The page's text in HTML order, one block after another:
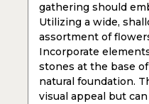
gathering should
Utilizing a wide,
assortment of
Incorporate
stones at the base
natural foundation.
visual appeal but